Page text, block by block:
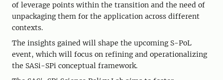
of leverage points within the transition and the need of
unpackaging them for the application across different
contexts.
The insights gained will shape the upcoming S-PoL
event, which will focus on refining and operationalizing
the SASi-SPi conceptual framework.